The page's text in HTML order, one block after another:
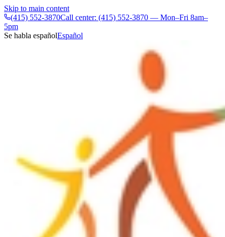
Skip to main content
(415) 552-3870Call center: (415) 552-3870 — Mon–Fri 8am–
5pm
Se habla españolEspañol